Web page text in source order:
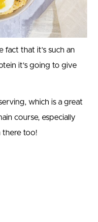
fact that it’s such an
it’s going to give
which is a great
course, especially
there too!